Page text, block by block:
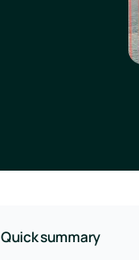
Quick summary